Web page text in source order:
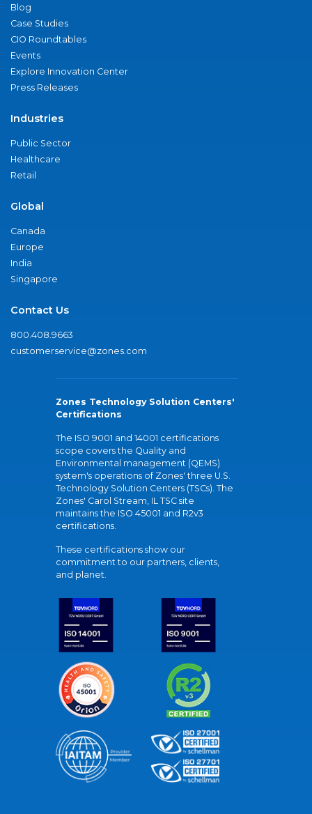
Blog
Case Studies
CIO Roundtables
Events
Explore Innovation Center
Press Releases
Industries
Public Sector
Healthcare
Retail
Global
Canada
Europe
India
Singapore
Contact Us
800.408.9663
customerservice@zones.com
Zones Technology Solution Centers'
Certifications
The ISO 9001 and 14001 certifications
scope covers the Quality and
Environmental management (QEMS)
system's operations of Zones' three U.S.
Technology Solution Centers (TSCs). The
Zones' Carol Stream, IL TSC site
maintains the ISO 45001 and R2v3
certifications.
These certifications show our
commitment to our partners, clients,
and planet.